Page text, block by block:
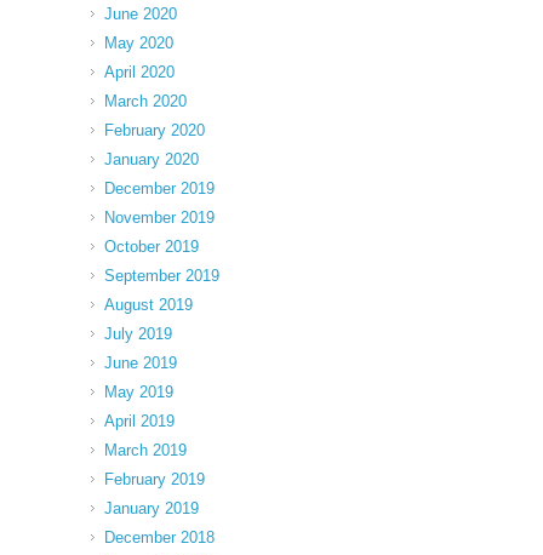
June 2020
May 2020
April 2020
March 2020
February 2020
January 2020
December 2019
November 2019
October 2019
September 2019
August 2019
July 2019
June 2019
May 2019
April 2019
March 2019
February 2019
January 2019
December 2018